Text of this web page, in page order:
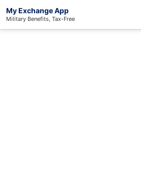
My Exchange App
Military Benefits, Tax-Free